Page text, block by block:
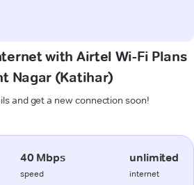
with Airtel Wi-Fi Plans
Nagar (Katihar)
and get a new connection soon!
40 Mbps
speed
unlimited
internet